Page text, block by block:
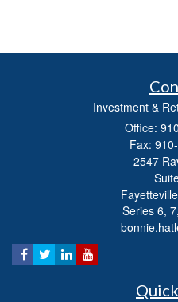
Investment &
Office:
Fax:
2547
Series 6,